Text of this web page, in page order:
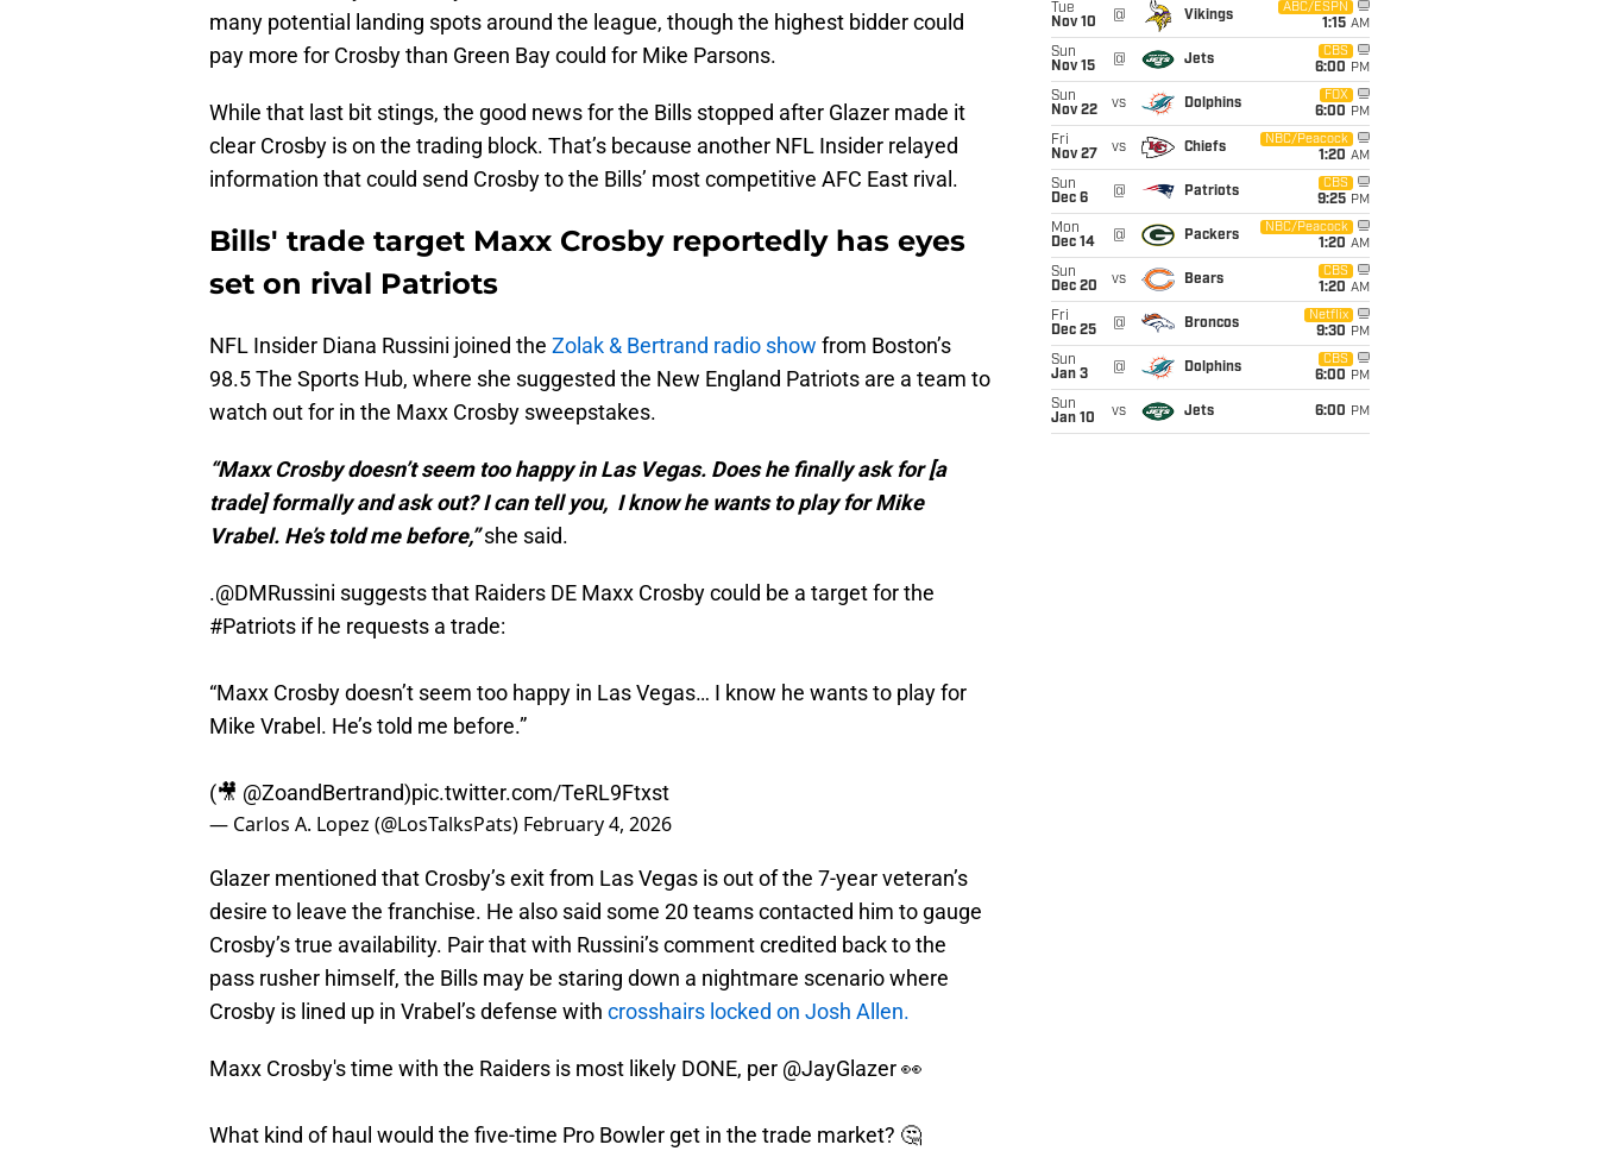
many potential landing spots around the league, though the highest bidder could
pay more for Crosby than Green Bay could for Mike Parsons.
While that last bit stings, the good news for the Bills stopped after Glazer made it
clear Crosby is on the trading block. That’s because another NFL Insider relayed
information that could send Crosby to the Bills’ most competitive AFC East rival.
Bills' trade target Maxx Crosby reportedly has eyes
set on rival Patriots
NFL Insider Diana Russini joined the Zolak & Bertrand radio show from Boston’s
98.5 The Sports Hub, where she suggested the New England Patriots are a team to
watch out for in the Maxx Crosby sweepstakes.
“Maxx Crosby doesn’t seem too happy in Las Vegas. Does he finally ask for [a
trade] formally and ask out? I can tell you, I know he wants to play for Mike
Vrabel. He’s told me before,”she said.
.@DMRussini suggests that Raiders DE Maxx Crosby could be a target for the
#Patriots if he requests a trade:
“Maxx Crosby doesn’t seem too happy in Las Vegas… I know he wants to play for
Mike Vrabel. He’s told me before.”
(🎥 @ZoandBertrand)pic.twitter.com/TeRL9Ftxst
— Carlos A. Lopez (@LosTalksPats) February 4, 2026
Glazer mentioned that Crosby’s exit from Las Vegas is out of the 7-year veteran’s
desire to leave the franchise. He also said some 20 teams contacted him to gauge
Crosby’s true availability. Pair that with Russini’s comment credited back to the
pass rusher himself, the Bills may be staring down a nightmare scenario where
Crosby is lined up in Vrabel’s defense with crosshairs locked on Josh Allen.
Maxx Crosby's time with the Raiders is most likely DONE, per @JayGlazer👀
What kind of haul would the five-time Pro Bowler get in the trade market? 🤔
Tue
Nov 10
@ Vikings
ABC/ESPN
1:15 AM
Sun
Nov 15
@ Jets
CBS
6:00 PM
Sun
Nov 22
vs Dolphins
FOX
6:00 PM
Fri
Nov 27
vs Chiefs
NBC/Peacock
1:20 AM
Sun
Dec 6
@ Patriots
CBS
9:25 PM
Mon
Dec 14
@ Packers
NBC/Peacock
1:20 AM
Sun
Dec 20
vs Bears
CBS
1:20 AM
Fri
Dec 25
@ Broncos
Netflix
9:30 PM
Sun
Jan 3
@ Dolphins
CBS
6:00 PM
Sun
Jan 10
vs Jets 6:00 PM